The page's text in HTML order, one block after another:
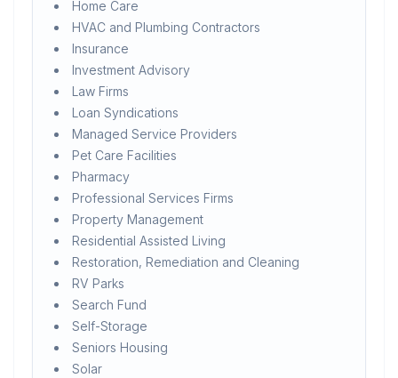
Home Care
HVAC and Plumbing Contractors
Insurance
Investment Advisory
Law Firms
Loan Syndications
Managed Service Providers
Pet Care Facilities
Pharmacy
Professional Services Firms
Property Management
Residential Assisted Living
Restoration, Remediation and Cleaning
RV Parks
Search Fund
Self-Storage
Seniors Housing
Solar